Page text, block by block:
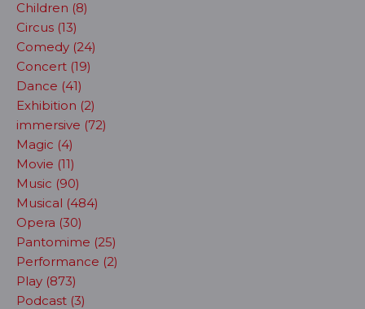
Children (8)
Circus (13)
Comedy (24)
Concert (19)
Dance (41)
Exhibition (2)
immersive (72)
Magic (4)
Movie (11)
Music (90)
Musical (484)
Opera (30)
Pantomime (25)
Performance (2)
Play (873)
Podcast (3)